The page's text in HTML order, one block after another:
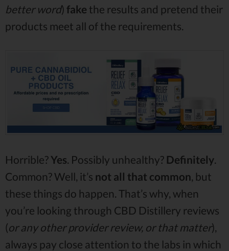
better word) fake the results and pretend their
products meet all of the requirements.
Horrible?Yes . Possibly unhealthy? Definitely
Common? Well, it’s not all that common , but
these things do happen. That’s why, when
you’re looking through CBD Distillery reviews
(or any other provider review, or that matter),
always pay close attention to the labs in which